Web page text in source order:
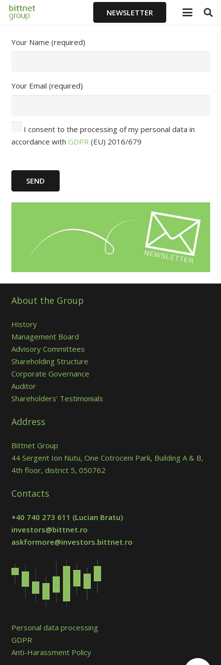
NEWSLETTER
Your Name (required)
Your Email (required)
I consent to the processing of my personal data in
accordance with GDPR (EU) 2016/679
SEND
About the Group
History
Management Board
Advisory Committees
Shareholding Structure
Corporate Governance
Auditor
Shareholders’ Testimonials
Address
Bittnet Group
44 Sergent Ion Nutu, One Cotroceni Park, Building A & B,
4th floor, district 5, 050762
Contacts
+40 740 273 611 (Lucian Bratu)
investors@bittnet.ro
askformore@investors.bittnet.ro
Personal data processing
GDPR
Anti-Harassment Policy